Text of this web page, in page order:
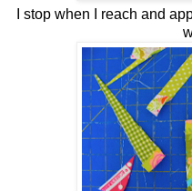
I stop when I reach and